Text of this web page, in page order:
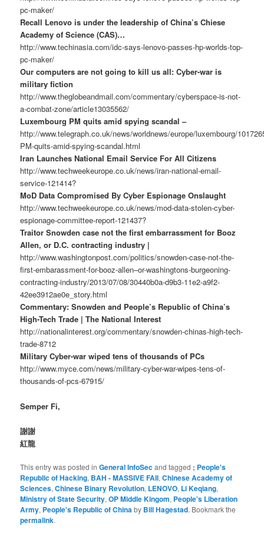
pc-maker/
Recall Lenovo is under the leadership of China’s Chiese
Academy of Science (CAS)…
http://www.techinasia.com/idc-says-lenovo-passes-hp-worlds-top-
pc-maker/
Our computers are not going to kill us all: Cyber-war is
military fiction
http://www.theglobeandmail.com/commentary/cyberspace-is-not-
a-combat-zone/article13035562/
Luxembourg PM quits amid spying scandal –
http://www.telegraph.co.uk/news/worldnews/europe/luxembourg/
PM-quits-amid-spying-scandal.html
Iran Launches National Email Service For All Citizens
http://www.techweekeurope.co.uk/news/iran-national-email-
service-121414?
MoD Data Compromised By Cyber Espionage Onslaught
http://www.techweekeurope.co.uk/news/mod-data-stolen-cyber-
espionage-committee-report-121437?
Traitor Snowden case not the first embarrassment for Booz
Allen, or D.C. contracting industry |
http://www.washingtonpost.com/politics/snowden-case-not-the-
first-embarassment-for-booz-allen–or-washingtons-burgeoning-
contracting-industry/2013/07/08/30440b0a-d9b3-11e2-a9f2-
42ee3912ae0e_story.html
Commentary: Snowden and People’s Republic of China’s
High-Tech Trade | The National Interest
http://nationalinterest.org/commentary/snowden-chinas-high-tech-
trade-8712
Military Cyber-war wiped tens of thousands of PCs
http://www.myce.com/news/military-cyber-war-wipes-tens-of-
thousands-of-pcs-67915/
Semper Fi,
謝謝
紅龍
This entry was posted inGeneral InfoSecand tagged ; People's
Republic of Hacking, BAH - MASSIVE FAIl,Chinese Academy of
Sciences,Chinese Binary Revolution, LENOVO, Li Keqiang,
Ministry of State Security,OP Middle Kingom, People's Liberation
Army, People's Republic of Chinaby Bill Hagestad. Bookmark the
permalink.